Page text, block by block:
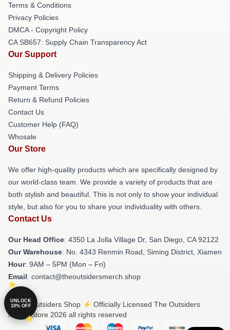
Terms & Conditions
Privacy Policies
DMCA - Copyright Policy
CA SB657: Supply Chain Transparency Act
Our Support
Shipping & Delivery Policies
Payment Terms
Return & Refund Policies
Contact Us
Customer Help (FAQ)
Whosale
Our Store
We offer high-quality products which are specifically designed by
our world-class team. We provide a variety of products that are
both stylish and beautiful. This is not only to show your individual
style, but also for you to share your individuality with others.
Contact Us
Our Head Office: 4350 La Jolla Village Dr, San Diego, CA 92122
Our Warehouse: No. 4343 Renmin Road, Siming District, Xiamen
Hour: 9AM – 5PM (Mon – Fri)
Email: contact@theoutsidersmerch.shop
© The Outsiders Shop ⚡️ Officially Licensed The Outsiders
Merch Store 2026 all rights reserved
UNLOCK
10% OFF